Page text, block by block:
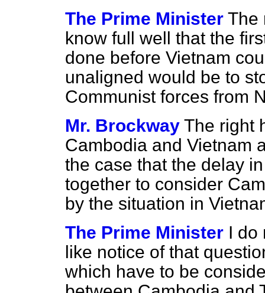
The Prime Minister The
know full well that the
done before Vietnam
unaligned would be to
Communist forces from
Mr. Brockway The right
Cambodia and Vietnam
the case that the delay
together to consider
by the situation in
The Prime Minister I do
like notice of that
which have to be